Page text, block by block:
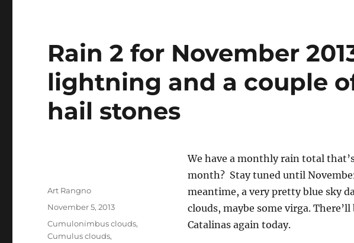
Rain 2 for November
lightning and a couple
hail stones
We have a monthly rain total
month? Stay tuned until
meantime, a very pretty blue sky
clouds, maybe some virga.
Catalinas again today.
Author
Art Rangno
Posted
November 5, 2013
Categories
Cumulonimbus clouds,
Cumulus clouds,